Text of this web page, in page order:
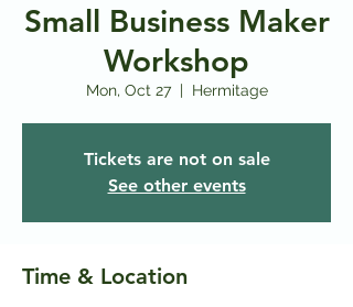
Small Business Maker
Workshop
Mon, Oct 27
  |
Hermitage
Tickets are not on sale
See other events
Time & Location